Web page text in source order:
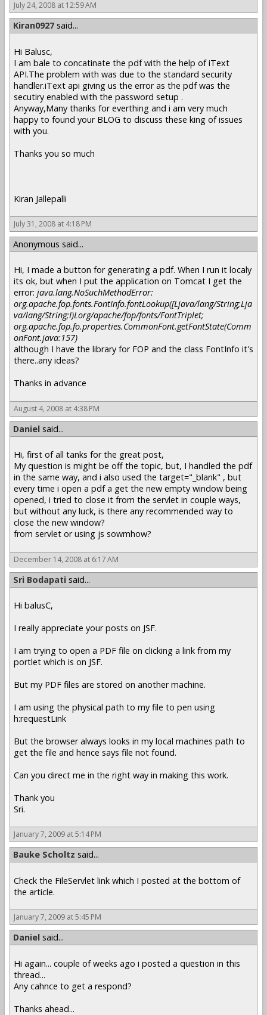
July 24, 2008 at 12:59 AM
Kiran0927 said...
Hi Balusc,
I am bale to concatinate the pdf with the help of iText
API.The problem with was due to the standard security
handler.iText api giving us the error as the pdf was the
secutiry enabled with the password setup .
Anyway,Many thanks for everthing and i am very much
happy to found your BLOG to discuss these king of issues
with you.
Thanks you so much
Kiran Jallepalli
July 31, 2008 at 4:18 PM
Anonymous said...
Hi, I made a button for generating a pdf. When I run it localy
its ok, but when I put the application on Tomcat I get the
error: java.lang.NoSuchMethodError:
org.apache.fop.fonts.FontInfo.fontLookup([Ljava/lang/String;Lja
va/lang/String;I)Lorg/apache/fop/fonts/FontTriplet;
org.apache.fop.fo.properties.CommonFont.getFontState(Comm
onFont.java:157)
although I have the library for FOP and the class FontInfo it's
there..any ideas?
Thanks in advance
August 4, 2008 at 4:38 PM
Daniel said...
Hi, first of all tanks for the great post,
My question is might be off the topic, but, I handled the pdf
in the same way, and i also used the target="_blank" , but
every time i open a pdf a get the new empty window being
opened, i tried to close it from the servlet in couple ways,
but without any luck, is there any recommended way to
close the new window?
from servlet or using js sowmhow?
December 14, 2008 at 6:17 AM
Sri Bodapati said...
Hi balusC,
I really appreciate your posts on JSF.
I am trying to open a PDF file on clicking a link from my
portlet which is on JSF.
But my PDF files are stored on another machine.
I am using the physical path to my file to pen using
h:requestLink
But the browser always looks in my local machines path to
get the file and hence says file not found.
Can you direct me in the right way in making this work.
Thank you
Sri.
January 7, 2009 at 5:14 PM
Bauke Scholtz said...
Check the FileServlet link which I posted at the bottom of
the article.
January 7, 2009 at 5:45 PM
Daniel said...
Hi again... couple of weeks ago i posted a question in this
thread...
Any cahnce to get a respond?
Thanks ahead...